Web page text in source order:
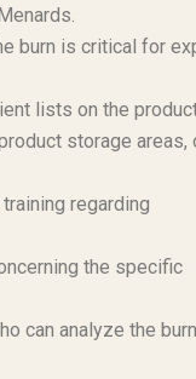
burn is critical for
lists on the
storage areas,
regarding
the specific
can analyze the burn